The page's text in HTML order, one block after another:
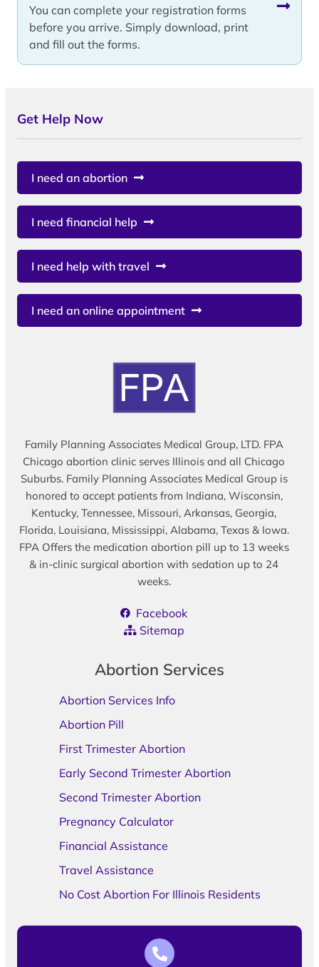
You can complete your registration forms
before you arrive. Simply download, print
and fill out the forms.
Get Help Now
I need an abortion
I need financial help
I need help with travel
I need an online appointment
Family Planning Associates Medical Group, LTD. FPA
Chicago abortion clinic serves Illinois and all Chicago
Suburbs. Family Planning Associates Medical Group is
honored to accept patients from Indiana, Wisconsin,
Kentucky, Tennessee, Missouri, Arkansas, Georgia,
Florida, Louisiana, Mississippi, Alabama, Texas & Iowa.
FPA Offers the medication abortion pill up to 13 weeks
& in-clinic surgical abortion with sedation up to 24
weeks.
Facebook
Sitemap
Abortion Services
Abortion Services Info
Abortion Pill
First Trimester Abortion
Early Second Trimester Abortion
Second Trimester Abortion
Pregnancy Calculator
Financial Assistance
Travel Assistance
No Cost Abortion For Illinois Residents